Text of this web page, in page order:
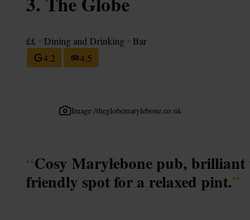
££ • Dining and Drinking • Bar
4.2
4.5
Image /theglobemarylebone.co.uk
“Cosy Marylebone pub, brilliant
friendly spot for a relaxed pint.”